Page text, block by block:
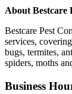
About Bestcare
Bestcare Pest
services,
bugs, termites,
spiders, moths
Business